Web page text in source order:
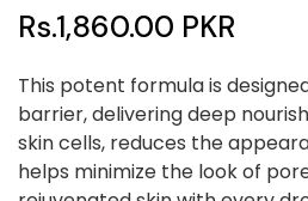
Rs.1,860.00 PKR
This potent formula is
barrier, delivering deep
skin cells, reduces the
helps minimize the look of